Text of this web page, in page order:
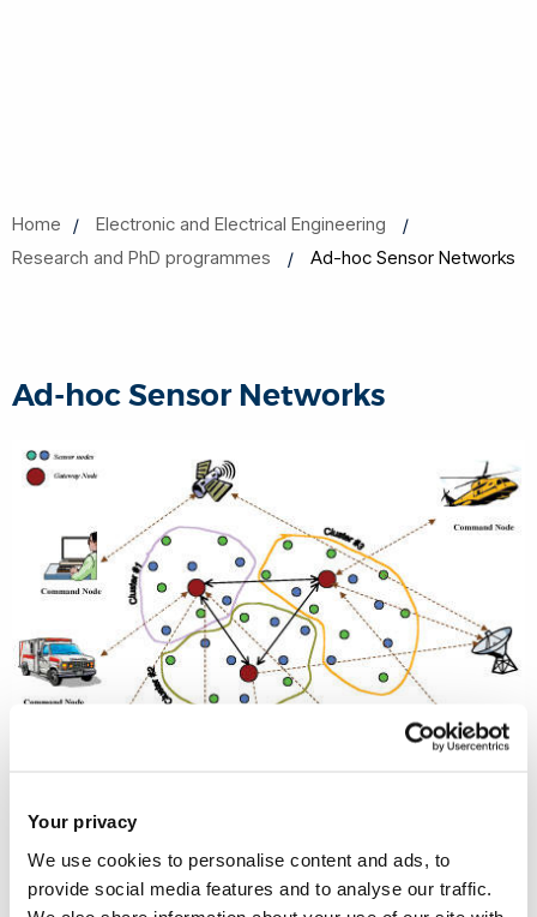
Your privacy
We use cookies to personalise content and ads, to
provide social media features and to analyse our traffic.
Home
Electronic and Electrical Engineering
Research and PhD programmes
Ad-hoc Sensor Networks
Ad-hoc Sensor Networks
Ad hoc networks are multi-hop networks consisting of
wireless autonomous hosts, where each host may serve as